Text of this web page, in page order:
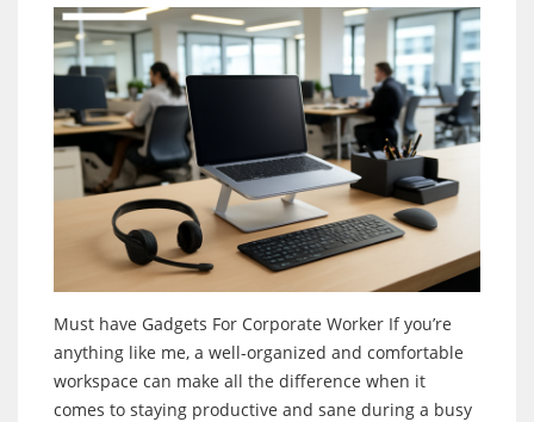
Must have Gadgets For Corporate Worker If you’re
anything like me, a well-organized and comfortable
workspace can make all the difference when it
comes to staying productive and sane during a busy